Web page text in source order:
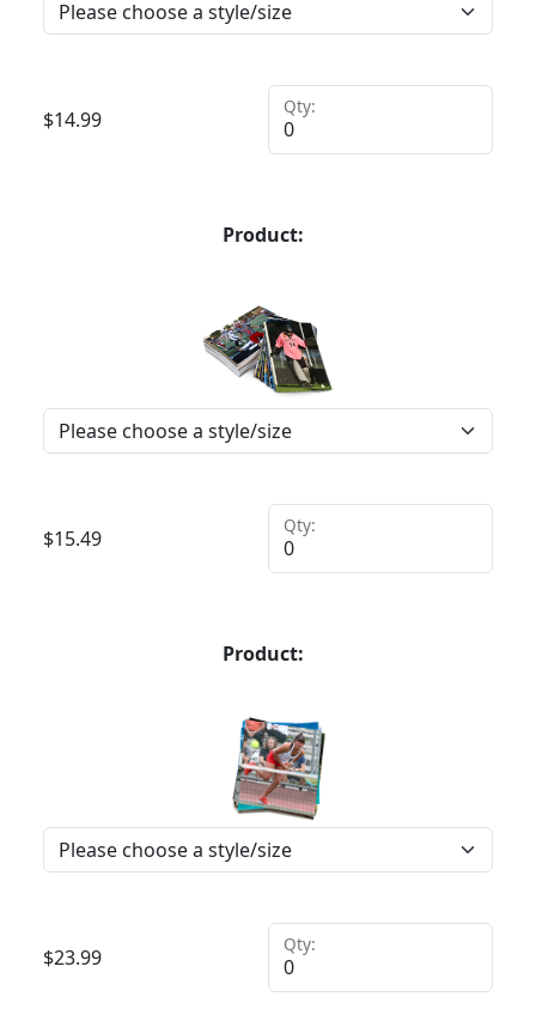
$14.99
Qty:
Product:
$15.49
Qty:
Product:
$23.99
Qty: